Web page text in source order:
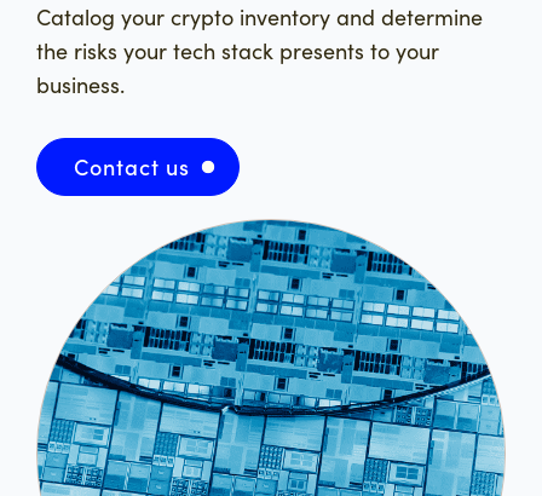
Catalog your crypto inventory and determine
the risks your tech stack presents to your
business.
Contact us